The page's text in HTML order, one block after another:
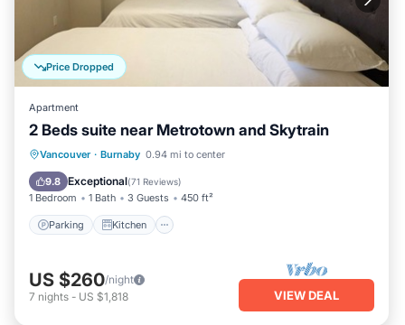
Price Dropped
Apartment
2 Beds suite near Metrotown and Skytrain
Vancouver · Burnaby 0.94 mi to center
9.8 Exceptional(71 Reviews)
1 Bedroom 1 Bath 3 Guests 450 ft²
Parking Kitchen
Parking Kitchen
Internet
US $260/night
7 nights - US $1,818 VIEW DEAL